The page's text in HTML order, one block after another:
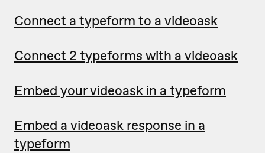
Connect a typeform to a videoask
Connect 2 typeforms with a videoask
Embed your videoask in a typeform
Embed a videoask response in a
typeform